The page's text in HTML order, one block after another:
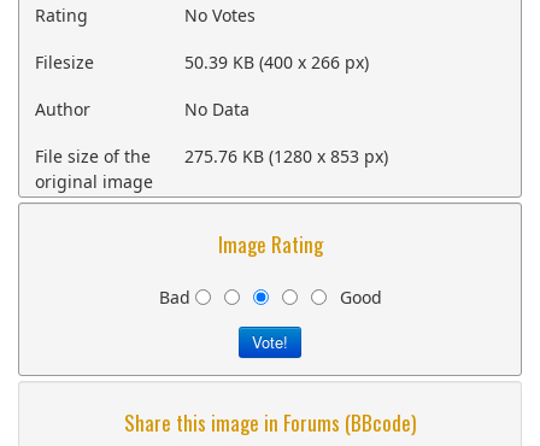
Rating No Votes
Filesize 50.39 KB (400 x 266 px)
Author No Data
File size of the
original image
275.76 KB (1280 x 853 px)
Image Rating
Bad Good
Share this image in Forums (BBcode)